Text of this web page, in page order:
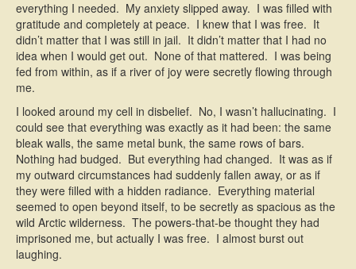
everything I needed. My anxiety slipped away. I was filled with
gratitude and completely at peace. I knew that I was free. It
didn’t matter that I was still in jail. It didn’t matter that I had no
idea when I would get out. None of that mattered. I was being
fed from within, as if a river of joy were secretly flowing through
me.
I looked around my cell in disbelief. No, I wasn’t hallucinating. I
could see that everything was exactly as it had been: the same
bleak walls, the same metal bunk, the same rows of bars.
Nothing had budged. But everything had changed. It was as if
my outward circumstances had suddenly fallen away, or as if
they were filled with a hidden radiance. Everything material
seemed to open beyond itself, to be secretly as spacious as the
wild Arctic wilderness. The powers-that-be thought they had
imprisoned me, but actually I was free. I almost burst out
laughing.